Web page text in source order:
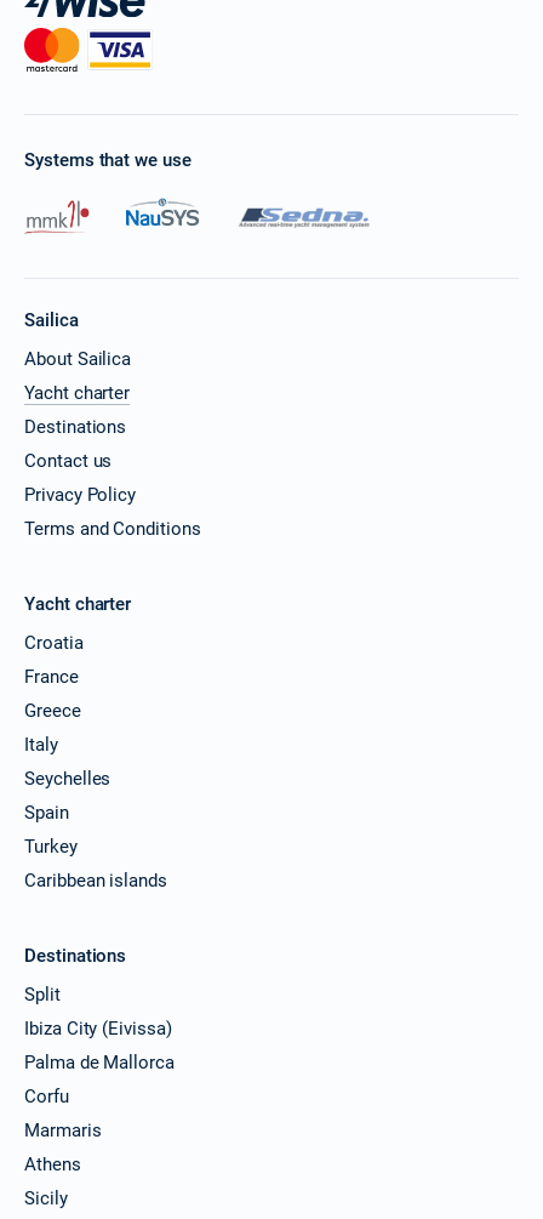
Systems that we use
Sailica
About Sailica
Yacht charter
Destinations
Contact us
Privacy Policy
Terms and Conditions
Yacht charter
Croatia
France
Greece
Italy
Seychelles
Spain
Turkey
Caribbean islands
Destinations
Split
Ibiza City (Eivissa)
Palma de Mallorca
Corfu
Marmaris
Athens
Sicily